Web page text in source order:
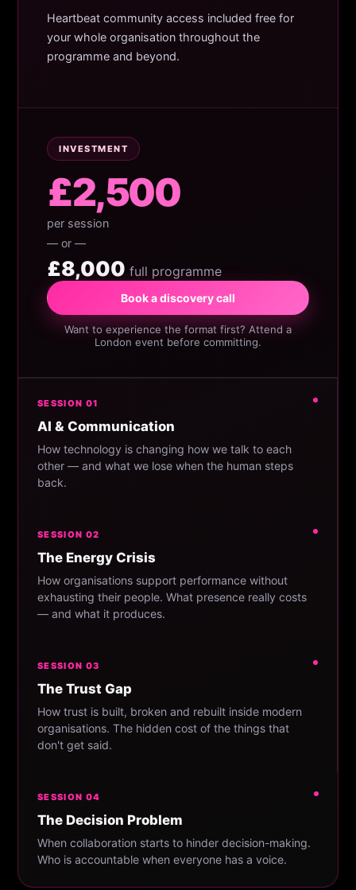
Heartbeat community access included free for
your whole organisation throughout the
programme and beyond.
INVESTMENT
£2,500
per session
— or —
£8,000 full programme
Book a discovery call
Want to experience the format first? Attend a
London event before committing.
SESSION 01
AI & Communication
How technology is changing how we talk to each
other — and what we lose when the human steps
back.
SESSION 02
The Energy Crisis
How organisations support performance without
exhausting their people. What presence really costs
— and what it produces.
SESSION 03
The Trust Gap
How trust is built, broken and rebuilt inside modern
organisations. The hidden cost of the things that
don't get said.
SESSION 04
The Decision Problem
When collaboration starts to hinder decision-making.
Who is accountable when everyone has a voice.